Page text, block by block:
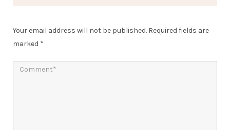
Your email address will not be published. Required fields are
marked *